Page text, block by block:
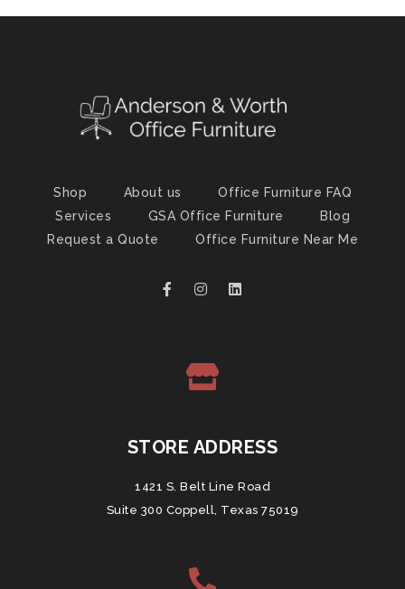
Shop About us
Office Furniture FAQ
Services
GSA Office Furniture
Blog
Request a Quote
Office Furniture Near Me
STORE ADDRESS
1421 S. Belt Line Road
Suite 300 Coppell, Texas 75019